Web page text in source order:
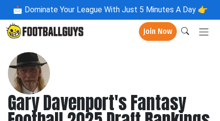
📩 Dominate Your League With Just 5 Minutes A Day 👉
Join Now
Gary Davenport's Fantasy